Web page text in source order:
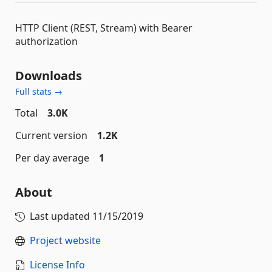
HTTP Client (REST, Stream) with Bearer
authorization
Downloads
Full stats →
Total
3.0K
Current version
1.2K
Per day average
1
About
Last updated 11/15/2019
Project website
License Info